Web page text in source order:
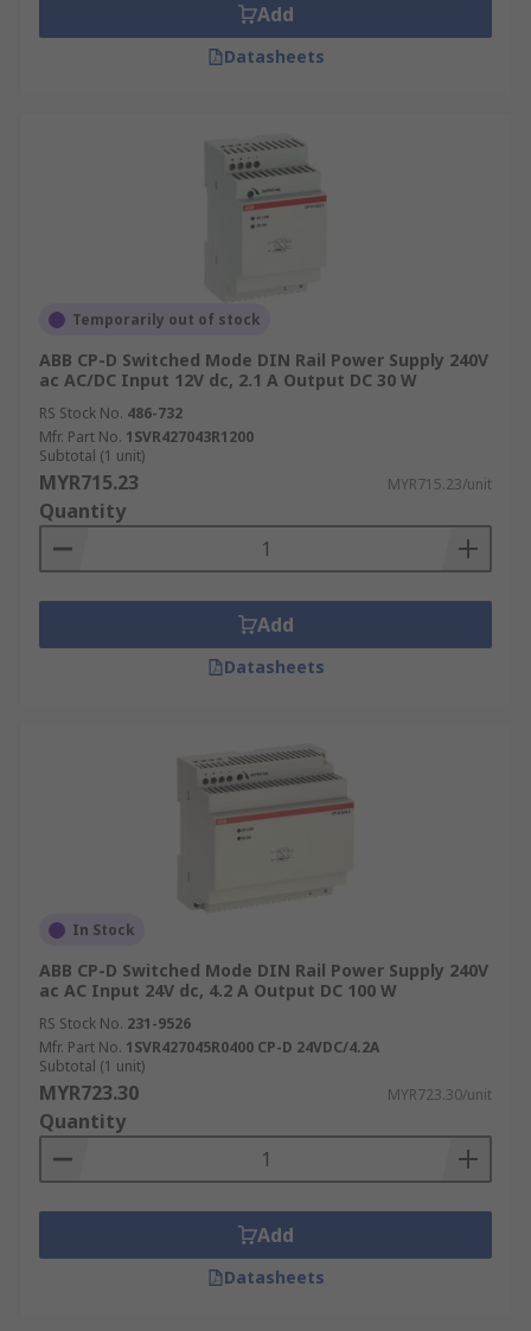
Add
Datasheets
Temporarily out of stock
ABB CP-D Switched Mode DIN Rail Power Supply 240V
ac AC/DC Input 12V dc, 2.1 A Output DC 30 W
RS Stock No. 486-732
Mfr. Part No. 1SVR427043R1200
Subtotal (1 unit)
MYR715.23 MYR715.23/unit
Quantity
Add
Datasheets
In Stock
ABB CP-D Switched Mode DIN Rail Power Supply 240V
ac AC Input 24V dc, 4.2 A Output DC 100 W
RS Stock No. 231-9526
Mfr. Part No. 1SVR427045R0400 CP-D 24VDC/4.2A
Subtotal (1 unit)
MYR723.30 MYR723.30/unit
Quantity
Add
Datasheets